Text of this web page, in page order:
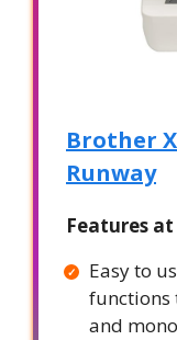
Brother
Runway
Features at
Easy to
functions
and